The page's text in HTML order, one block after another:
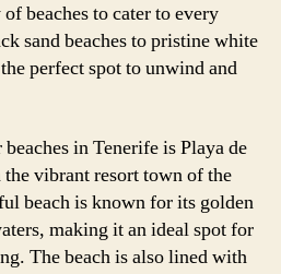
beaches to cater to every
sand beaches to pristine white
perfect spot to unwind and
in Tenerife is Playa de
vibrant resort town of the
beach is known for its golden
making it an ideal spot for
The beach is also lined with